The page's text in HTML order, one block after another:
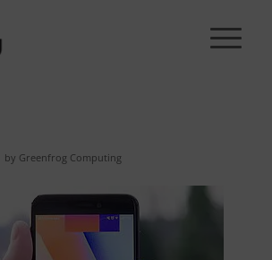
by Greenfrog Computing